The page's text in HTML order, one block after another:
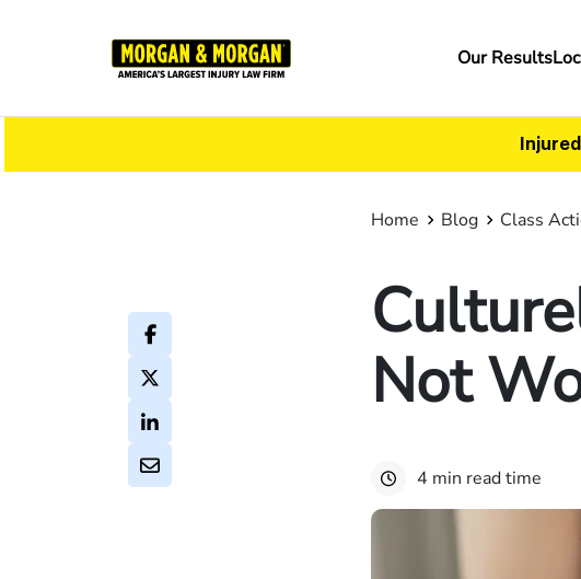
Main
Our Results
Home Blog Class
Not
4 min read time